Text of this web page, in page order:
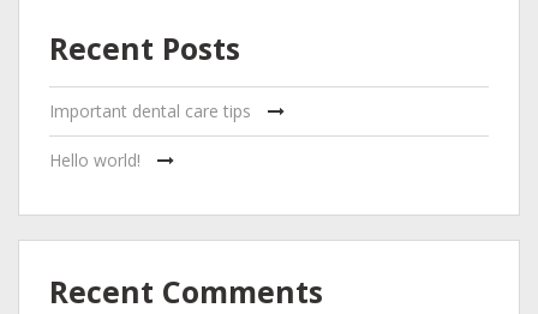
Recent Posts
Important dental care tips
Hello world!
Recent Comments